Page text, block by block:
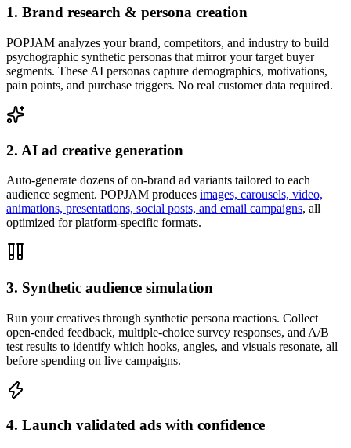
1. Brand research & persona creation
POPJAM analyzes your brand, competitors, and industry to build
psychographic synthetic personas that mirror your target buyer
segments. These AI personas capture demographics, motivations,
pain points, and purchase triggers. No real customer data required.
2. AI ad creative generation
Auto-generate dozens of on-brand ad variants tailored to each
audience segment. POPJAM produces images, carousels, video,
animations, presentations, social posts, and email campaigns, all
optimized for platform-specific formats.
3. Synthetic audience simulation
Run your creatives through synthetic persona reactions. Collect
open-ended feedback, multiple-choice survey responses, and A/B
test results to identify which hooks, angles, and visuals resonate, all
before spending on live campaigns.
4. Launch validated ads with confidence